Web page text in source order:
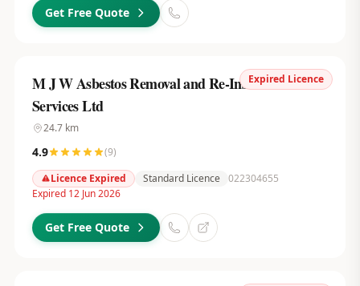
Get Free Quote
Expired Licence
M J W Asbestos Removal and Re-Insulation
Services Ltd
24.7km
4.9 (9)
Licence Expired
Standard Licence 022304655
Expired 12 Jun 2026
Get Free Quote